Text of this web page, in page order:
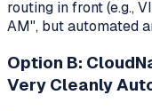
routing in front (e.g.,
AM", but automated
Option B:
Very Cleanly